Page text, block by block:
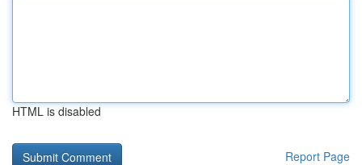
HTML is disabled
Report Page